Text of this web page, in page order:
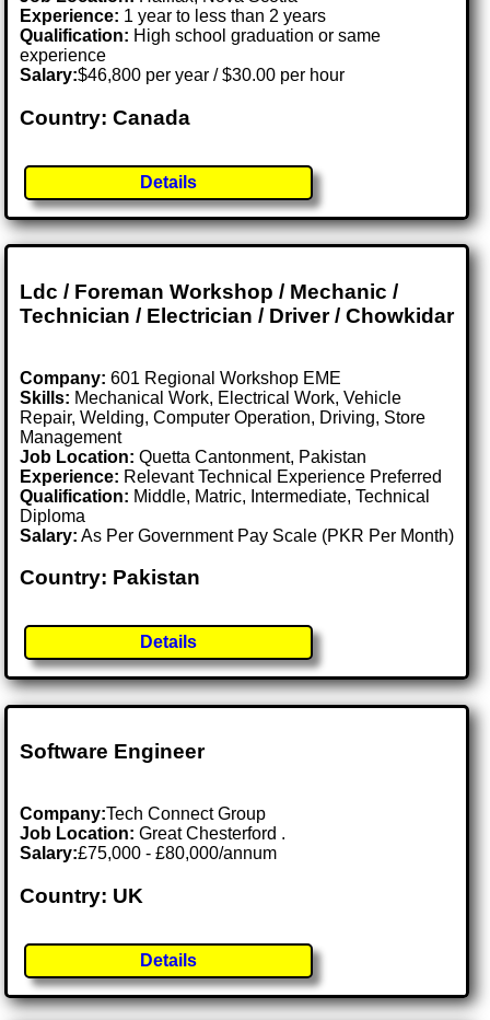
Experience: 1 year to less than 2 years
Qualification: High school graduation or same
experience
Salary:$46,800 per year / $30.00 per hour
Country: Canada
Details
Ldc / Foreman Workshop / Mechanic /
Technician / Electrician / Driver / Chowkidar
Company: 601 Regional Workshop EME
Skills: Mechanical Work, Electrical Work, Vehicle
Repair, Welding, Computer Operation, Driving, Store
Management
Job Location:Quetta Cantonment, Pakistan
Experience: Relevant Technical Experience Preferred
Qualification: Middle, Matric, Intermediate, Technical
Diploma
Salary: As Per Government Pay Scale (PKR Per Month)
Country: Pakistan
Details
Software Engineer
Company:Tech Connect Group
Job Location:Great Chesterford .
Salary:£75,000 - £80,000/annum
Country: UK
Details